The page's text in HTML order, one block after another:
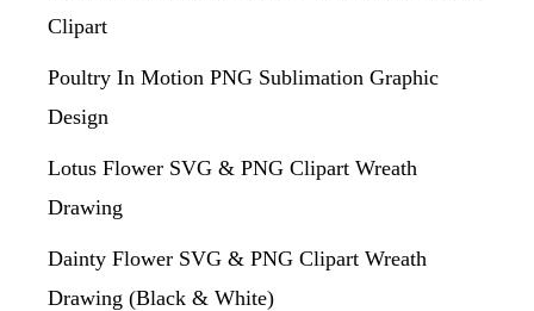
Clipart
Poultry In Motion PNG Sublimation Graphic
Design
Lotus Flower SVG & PNG Clipart Wreath
Drawing
Dainty Flower SVG & PNG Clipart Wreath
Drawing (Black & White)